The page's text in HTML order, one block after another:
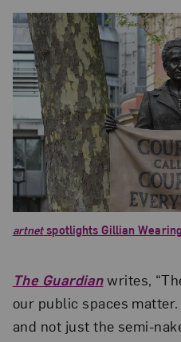
artnetspotlights Gillian
The Guardianwrites,
our public spaces
and not just the semi-